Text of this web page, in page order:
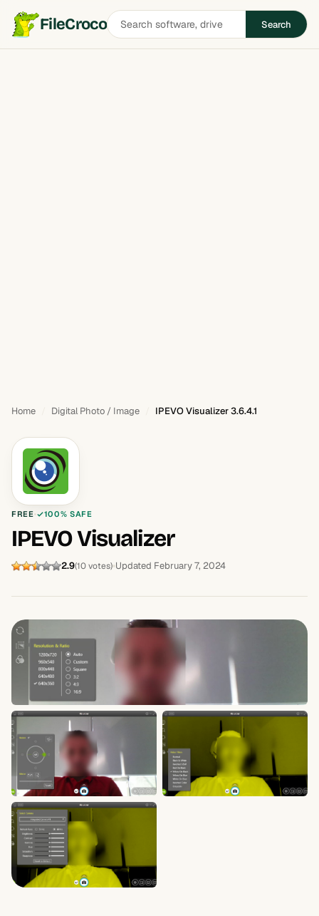
FileCrocoSearch
software
Search
Home Digital Photo / Image IPEVO Visualizer 3.6.4.1
FREE 100% SAFE
IPEVO Visualizer
2.9(10 votes) Updated February 7, 2024